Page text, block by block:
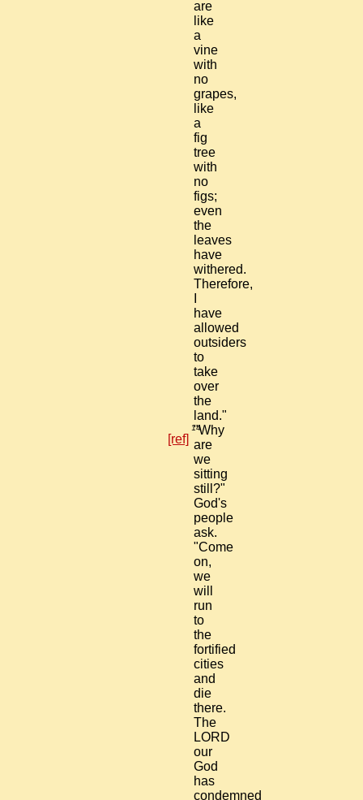
are
like
a
vine
with
no
grapes,
like
a
fig
tree
with
no
figs;
even
the
leaves
have
withered.
Therefore,
have
allowed
outsiders
to
take
over
the
land."
14
"Why
are
we
sitting
still?"
God's
people
ask.
"Come
on,
we
will
run
to
the
fortified
cities
and
die
there.
The
LORD
our
God
has
condemned
[ref]